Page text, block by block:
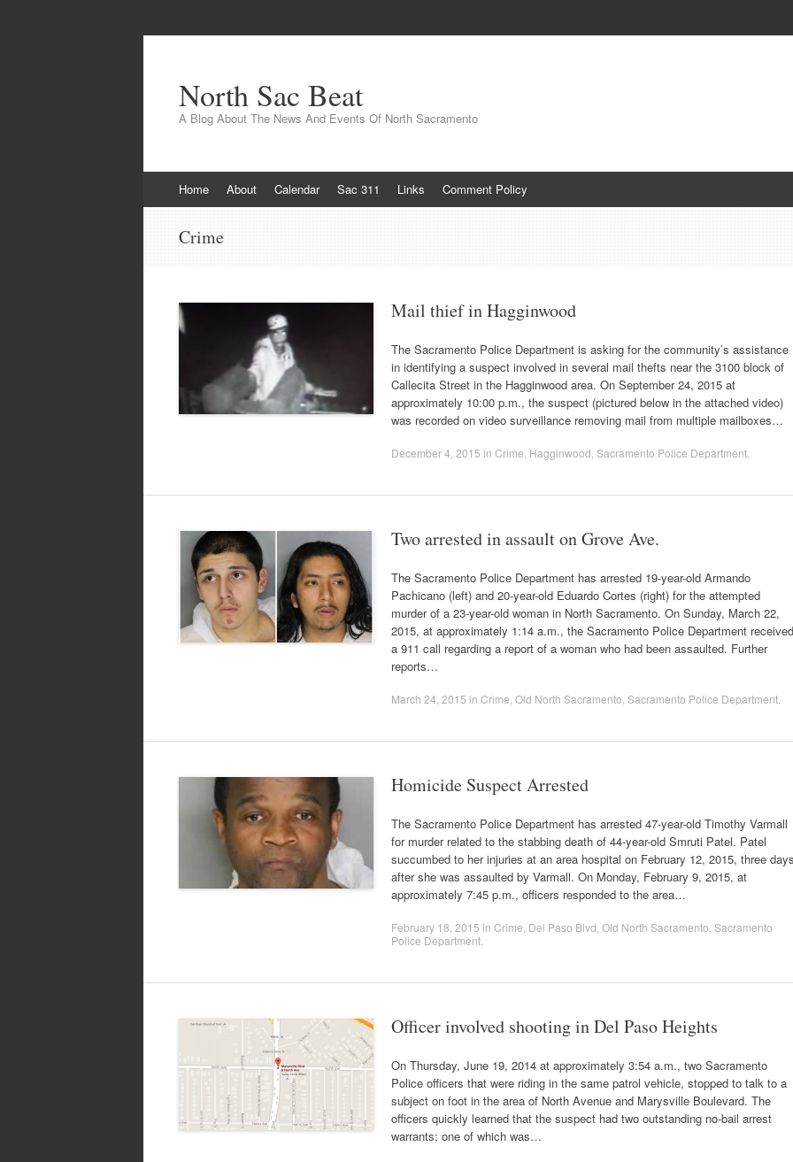
North Sac Beat
A Blog About The News And Events Of North Sacramento
to
Home About Calendar Sac 311 Links Comment Policy
Crime
Mail thief in Hagginwood
The Sacramento Police Department is asking for the community’s assistance
in identifying a suspect involved in several mail thefts near the 3100 block of
Callecita Street in the Hagginwood area. On September 24, 2015 at
approximately 10:00 p.m., the suspect (pictured below in the attached video)
was recorded on video surveillance removing mail from multiple mailboxes…
December 4, 2015 in Crime Hagginwood Sacramento Police Department
Two arrested in assault on Grove Ave.
The Sacramento Police Department has arrested 19-year-old Armando
Pachicano (left) and 20-year-old Eduardo Cortes (right) for the attempted
murder of a 23-year-old woman in North Sacramento. On Sunday, March 22,
2015, at approximately 1:14 a.m., the Sacramento Police Department received
a 911 call regarding a report of a woman who had been assaulted. Further
reports…
March 24, 2015 in Crime Old North Sacramento Sacramento Police Department
Homicide Suspect Arrested
The Sacramento Police Department has arrested 47-year-old Timothy Varmall
for murder related to the stabbing death of 44-year-old Smruti Patel. Patel
succumbed to her injuries at an area hospital on February 12, 2015, three
after she was assaulted by Varmall. On Monday, February 9, 2015, at
approximately 7:45 p.m., officers responded to the area…
February 18, 2015 in Crime Del Paso Blvd Old North Sacramento Sacramento
Police Department
Officer involved shooting in Del Paso Heights
On Thursday, June 19, 2014 at approximately 3:54 a.m., two Sacramento
Police officers that were riding in the same patrol vehicle, stopped to talk to a
subject on foot in the area of North Avenue and Marysville Boulevard. The
officers quickly learned that the suspect had two outstanding no-bail arrest
warrants; one of which was…